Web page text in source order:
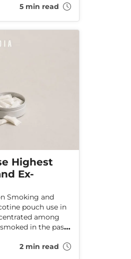
5 min read
Highest
Ex-
Smoking and
pouch use in
among
in the past.
have never
2 min read